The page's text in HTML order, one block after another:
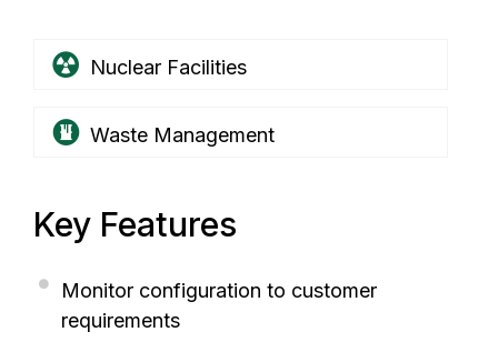
Nuclear Facilities
Waste Management
Key Features
Monitor configuration to customer
requirements